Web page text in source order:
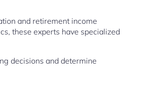
and retirement income
these experts have specialized
decisions and determine